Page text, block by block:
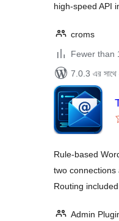
high-speed API
croms
Fewer than
7.0.3 এর সাথে
Rule-based
two connections
Routing
Admin